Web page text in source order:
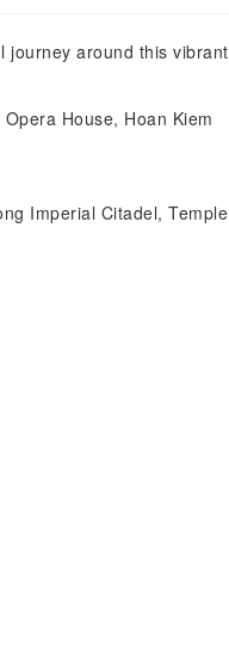
journey around this vibrant
House, Hoan Kiem
Imperial Citadel, Temple